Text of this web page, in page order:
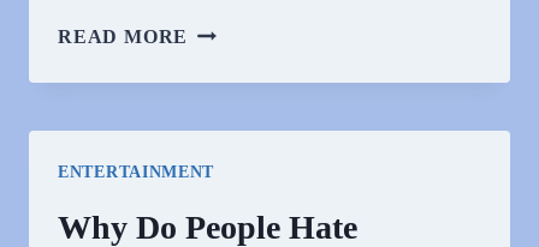
READ MORE WHY
PEOPLE
BEADOR?
ENTERTAINMENT
Why Do People Hate